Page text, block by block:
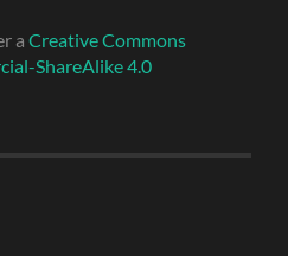
aCreative Commons
ShareAlike 4.0